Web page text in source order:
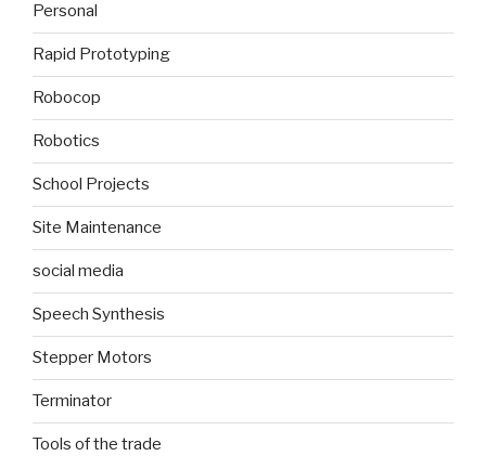
Personal
Rapid Prototyping
Robocop
Robotics
School Projects
Site Maintenance
social media
Speech Synthesis
Stepper Motors
Terminator
Tools of the trade